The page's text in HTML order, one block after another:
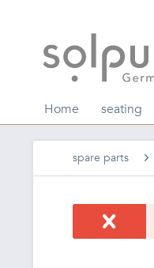
Home seating
spare parts